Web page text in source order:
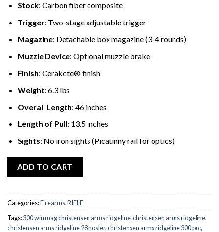
Stock: Carbon fiber composite
Trigger: Two-stage adjustable trigger
Magazine: Detachable box magazine (3-4 rounds)
Muzzle Device: Optional muzzle brake
Finish: Cerakote® finish
Weight: 6.3 lbs
Overall Length: 46 inches
Length of Pull: 13.5 inches
Sights: No iron sights (Picatinny rail for optics)
ADD TO CART
Categories:Firearms,RIFLE
Tags:300 win mag christensen arms ridgeline,christensen arms ridgeline,
christensen arms ridgeline 28 nosler,christensen arms ridgeline 300 prc,